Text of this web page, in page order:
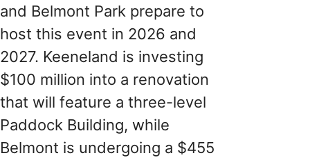
and Belmont Park prepare to
host this event in 2026 and
2027. Keeneland is investing
$100 million into a renovation
that will feature a three-level
Paddock Building, while
Belmont is undergoing a $455